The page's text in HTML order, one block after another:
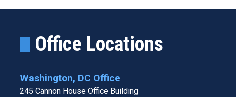
Office Locations
Washington, DC Office
245 Cannon House Office Building